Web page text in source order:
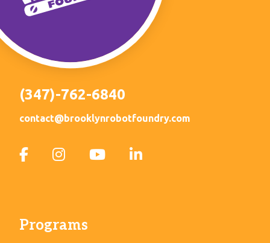
(347)-762-6840
contact@brooklynrobotfoundry.com
Programs